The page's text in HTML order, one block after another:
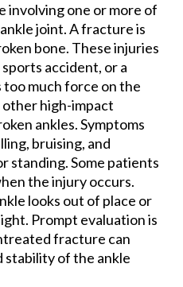
involving one or more of
joint. A fracture is
bone. These injuries
accident, or a
much force on the
other high-impact
ankles. Symptoms
bruising, and
standing. Some patients
the injury occurs.
looks out of place or
Prompt evaluation is
fracture can
of the ankle